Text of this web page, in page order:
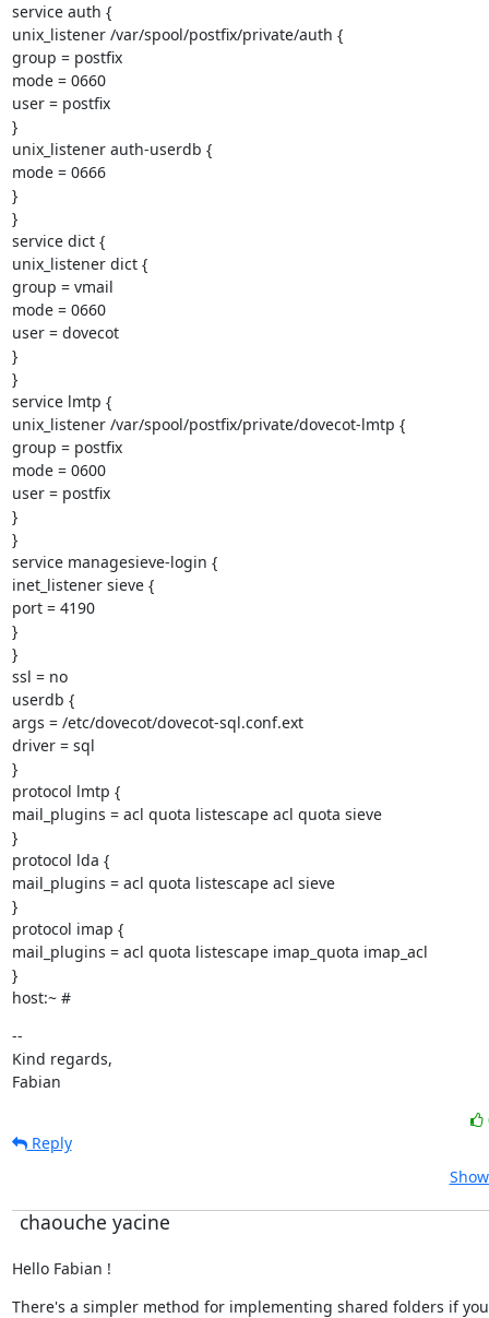
service auth {
unix_listener /var/spool/postfix/private/auth {
group = postfix
mode = 0660
user = postfix
}
unix_listener auth-userdb {
mode = 0666
}
}
service dict {
unix_listener dict {
group = vmail
mode = 0660
user = dovecot
}
}
service lmtp {
unix_listener /var/spool/postfix/private/dovecot-lmtp {
group = postfix
mode = 0600
user = postfix
}
}
service managesieve-login {
inet_listener sieve {
port = 4190
}
}
ssl = no
userdb {
args = /etc/dovecot/dovecot-sql.conf.ext
driver = sql
}
protocol lmtp {
mail_plugins = acl quota listescape acl quota sieve
}
protocol lda {
mail_plugins = acl quota listescape acl sieve
}
protocol imap {
mail_plugins = acl quota listescape imap_quota imap_acl
}
host:~ #
--
Kind regards,
Fabian
Reply
chaouche yacine
Hello Fabian !
There's a simpler method for implementing shared folders if